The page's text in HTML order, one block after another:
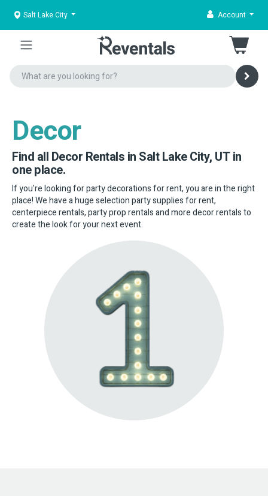
Salt Lake City Account
Decor
Find all Decor Rentals in Salt Lake City, UT in
one place.
If you're looking for party decorations for rent, you are in the right
place! We have a huge selection party supplies for rent,
centerpiece rentals, party prop rentals and more decor rentals to
create the look for your next event.